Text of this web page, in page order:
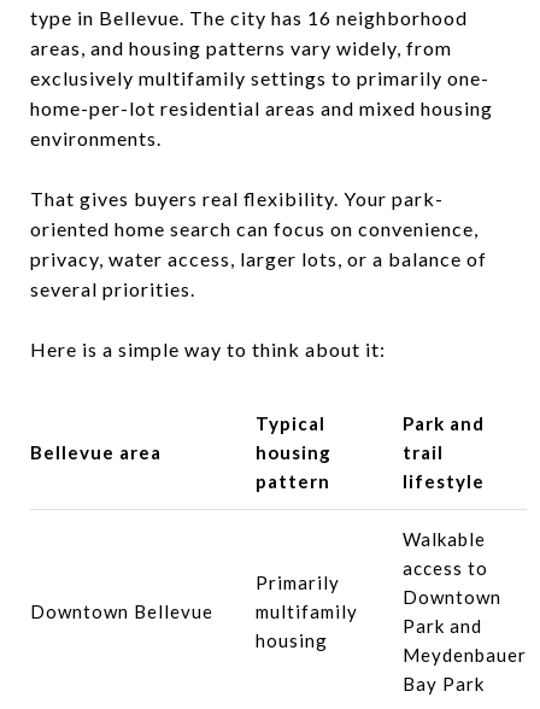
type in Bellevue. The city has 16 neighborhood
areas, and housing patterns vary widely, from
exclusively multifamily settings to primarily one-
home-per-lot residential areas and mixed housing
environments.
That gives buyers real flexibility. Your park-
oriented home search can focus on convenience,
privacy, water access, larger lots, or a balance of
several priorities.
Here is a simple way to think about it:
Bellevue area
Typical
housing
pattern
Park and
trail
lifestyle
Downtown Bellevue
Primarily
multifamily
housing
Walkable
access to
Downtown
Park and
Meydenbauer
Bay Park